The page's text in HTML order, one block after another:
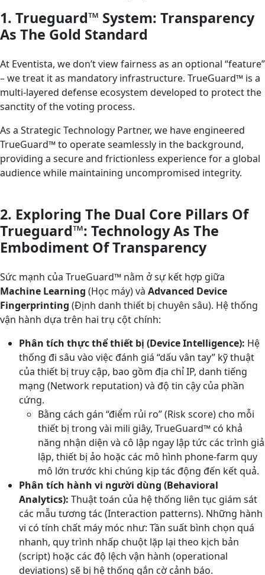
1. Trueguard™ System: Transparency
As The Gold Standard
At Eventista, we don’t view fairness as an optional “feature”
– we treat it as mandatory infrastructure. TrueGuard™ is a
multi-layered defense ecosystem developed to protect the
sanctity of the voting process.
As a Strategic Technology Partner, we have engineered
TrueGuard™ to operate seamlessly in the background,
providing a secure and frictionless experience for a global
audience while maintaining uncompromised integrity.
2. Exploring The Dual Core Pillars Of
Trueguard™: Technology As The
Embodiment Of Transparency
Sức mạnh của TrueGuard™ nằm ở sự kết hợp giữa
Machine Learning (Học máy) và Advanced Device
Fingerprinting (Định danh thiết bị chuyên sâu). Hệ thống
vận hành dựa trên hai trụ cột chính:
Phân tích thực thể thiết bị (Device Intelligence): Hệ
thống đi sâu vào việc đánh giá “dấu vân tay” kỹ thuật
của thiết bị truy cập, bao gồm địa chỉ IP, danh tiếng
mạng (Network reputation) và độ tin cậy của phần
cứng.
Bằng cách gán “điểm rủi ro” (Risk score) cho mỗi
thiết bị trong vài mili giây, TrueGuard™ có khả
năng nhận diện và cô lập ngay lập tức các trình giả
lập, thiết bị ảo hoặc các mô hình phone-farm quy
mô lớn trước khi chúng kịp tác động đến kết quả.
Phân tích hành vi người dùng (Behavioral
Analytics): Thuật toán của hệ thống liên tục giám sát
các mẫu tương tác (Interaction patterns). Những hành
vi có tính chất máy móc như: Tần suất bình chọn quá
nhanh, quy trình nhấp chuột lặp lại theo kịch bản
(script) hoặc các độ lệch vận hành (operational
deviations) sẽ bị hệ thống gắn cờ cảnh báo.